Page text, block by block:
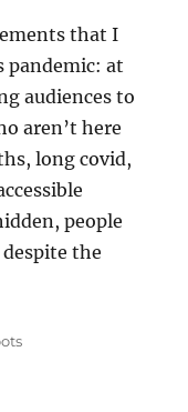
that I
at
audiences to
aren’t here
long covid,
people
the